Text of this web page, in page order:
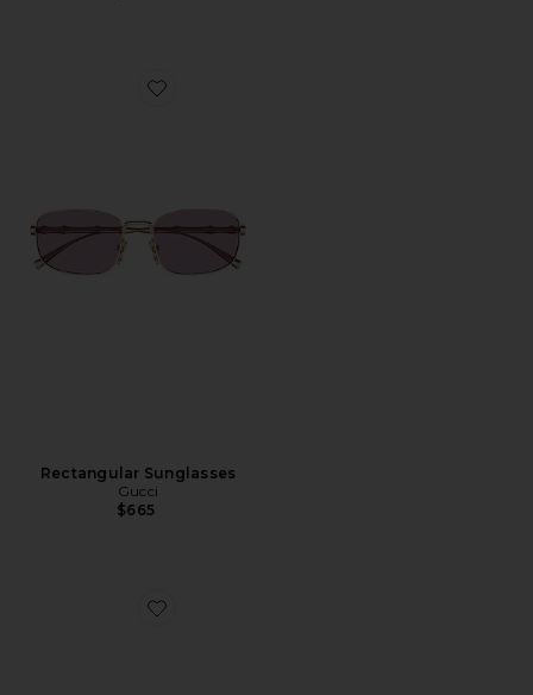
Favorite Rectangular Sunglasses
Rectangular Sunglasses
Gucci
$665
Favorite Rectangular Sunglasses